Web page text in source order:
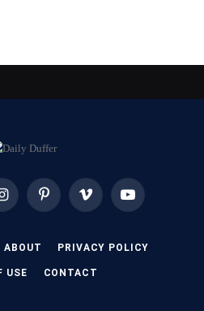
InstagramPinterest Vimeo YouTube
ABOUT PRIVACY POLICY
USE CONTACT